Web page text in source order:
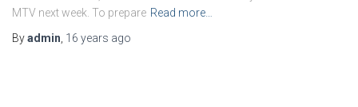
MTV next week. To prepare Read more…
Byadmin 16 years ago